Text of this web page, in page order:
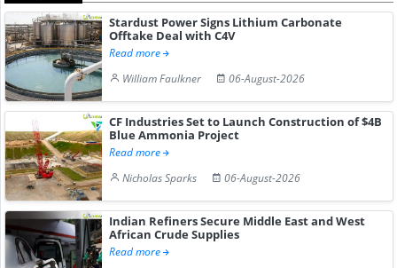
Stardust Power Signs Lithium Carbonate
Offtake Deal with C4V
Read more
William Faulkner
06-August-2026
CF Industries Set to Launch Construction of $4B
Blue Ammonia Project
Read more
Nicholas Sparks
06-August-2026
Indian Refiners Secure Middle East and West
African Crude Supplies
Read more